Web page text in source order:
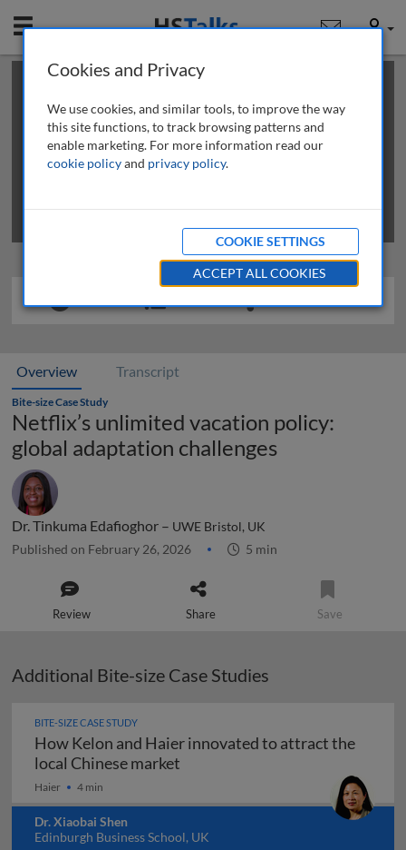
Mobile User
This is a limited length demo talk; you may
review methods of
obtaining more access
Overview Transcript
Bite-size Case Study
Netflix’s unlimited vacation policy:
global adaptation challenges
Dr. Tinkuma Edafioghor – UWE Bristol, UK
Published on February 26, 2026 5 min
Review Share Save
Additional Bite-size Case Studies
BITE-SIZE CASE STUDY
How Kelon and Haier innovated to attract the
local Chinese market
Haier 4 min
Dr. Xiaobai Shen
Edinburgh Business School, UK
Cookies and Privacy
We use cookies, and similar tools, to improve the way
this site functions, to track browsing patterns and
enable marketing. For more information read our
cookie policyand privacy policy.
COOKIE SETTINGS
ACCEPT ALL COOKIES